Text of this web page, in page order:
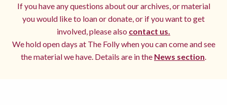
If you have any questions about our archives, or material
you would like to loan or donate, or if you want to get
involved, please also contact us.
We hold open days at The Folly when you can come and see
the material we have. Details are in the News section.